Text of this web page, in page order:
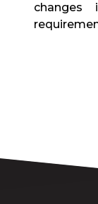
changes